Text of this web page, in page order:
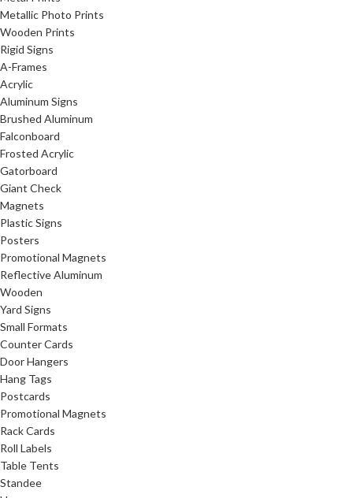
Metallic Photo Prints
Wooden Prints
Rigid Signs
A-Frames
Acrylic
Aluminum Signs
Brushed Aluminum
Falconboard
Frosted Acrylic
Gatorboard
Giant Check
Magnets
Plastic Signs
Posters
Promotional Magnets
Reflective Aluminum
Wooden
Yard Signs
Small Formats
Counter Cards
Door Hangers
Hang Tags
Postcards
Promotional Magnets
Rack Cards
Roll Labels
Table Tents
Standee